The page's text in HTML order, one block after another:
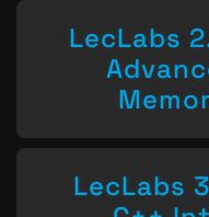
LecLabs
LecLabs